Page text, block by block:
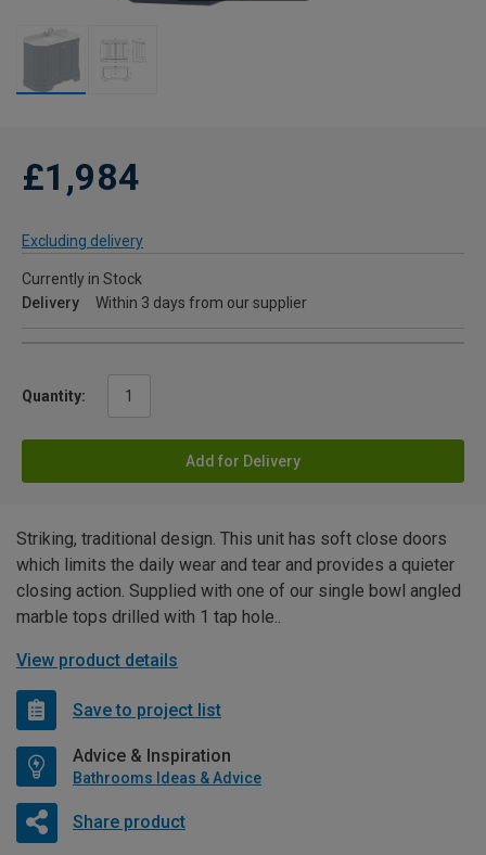
£1,984
Excluding delivery
Currently in Stock
Delivery
Within 3 days from our supplier
Quantity:
Add for Delivery
Striking, traditional design. This unit has soft close doors
which limits the daily wear and tear and provides a quieter
closing action. Supplied with one of our single bowl angled
marble tops drilled with 1 tap hole..
View product details
Save to project list
Advice & Inspiration
Bathrooms Ideas & Advice
Share product